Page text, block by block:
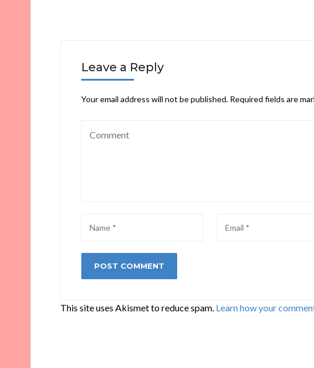
Leave a Reply
Your email address will not be published. Required fields are
This site uses Akismet to reduce spam. Learn how your